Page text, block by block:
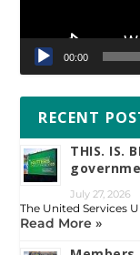
00:00
RECENT
THIS. IS.
July 27, 2026
The United Services
Read More »